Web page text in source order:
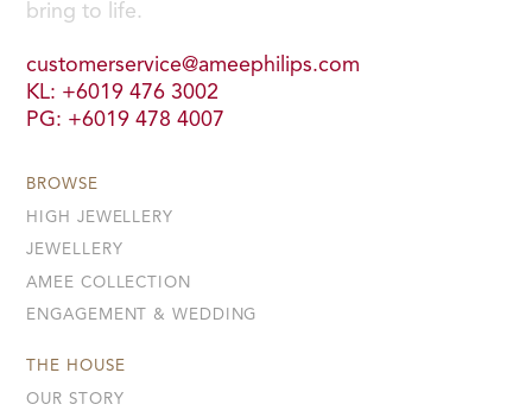
bring to life.
customerservice@ameephilips.com
KL: +6019 476 3002
PG: +6019 478 4007
BROWSE
HIGH JEWELLERY
JEWELLERY
AMEE COLLECTION
ENGAGEMENT & WEDDING
THE HOUSE
OUR STORY